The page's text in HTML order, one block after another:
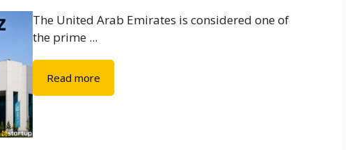
The United Arab Emirates is considered one of
the prime ...
Read more